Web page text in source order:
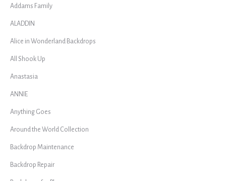
Addams Family
ALADDIN
Alice in Wonderland Backdrops
All Shook Up
Anastasia
ANNIE
Anything Goes
Around the World Collection
Backdrop Maintenance
Backdrop Repair